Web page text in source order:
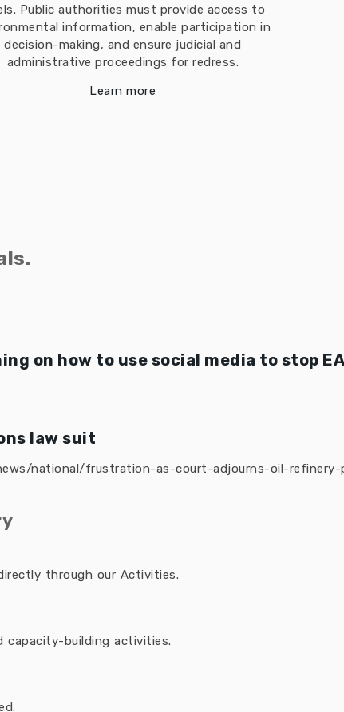
Public authorities must provide access to
information, enable participation in
decision-making, and ensure judicial and
administrative proceedings for redress.
Learn more
on how to use social media to stop
law suit
national/frustration-as-court-adjourns-oil-refinery-
through our Activities.
capacity-building activities.